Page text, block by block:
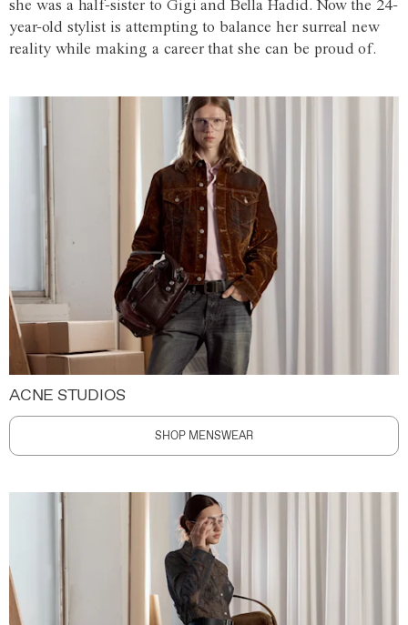
she was a half-sister to Gigi and Bella Hadid. Now the 24-
year-old stylist is attempting to balance her surreal new
reality while making a career that she can be proud of.
ACNE STUDIOS
SHOP MENSWEAR